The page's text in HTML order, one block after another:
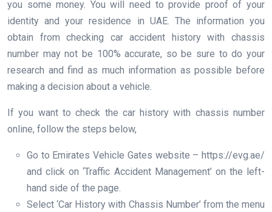
you some money. You will need to provide proof of your
identity and your residence in UAE. The information you
obtain from checking car accident history with chassis
number may not be 100% accurate, so be sure to do your
research and find as much information as possible before
making a decision about a vehicle.
If you want to check the car history with chassis number
online, follow the steps below,
Go to Emirates Vehicle Gates website – https://evg.ae/
and click on ‘Traffic Accident Management’ on the left-
hand side of the page.
Select ‘Car History with Chassis Number’ from the menu